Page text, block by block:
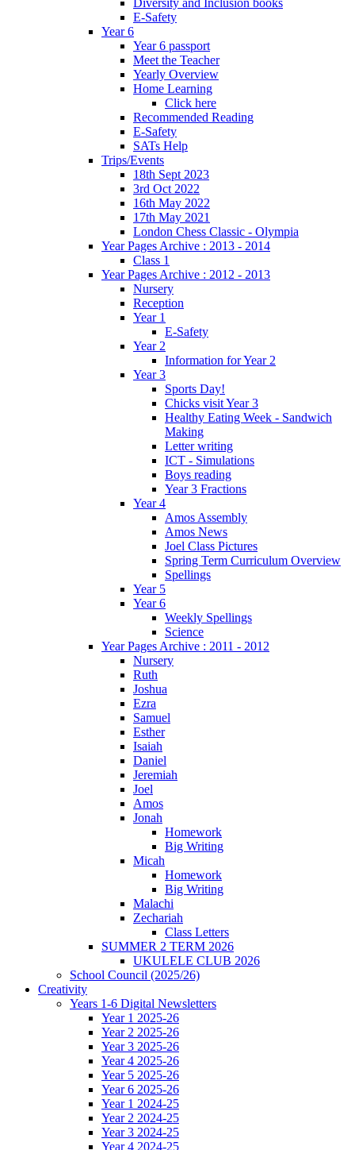
Diversity and Inclusion books
E-Safety
Year 6
Year 6 passport
Meet the Teacher
Yearly Overview
Home Learning
Click here
Recommended Reading
E-Safety
SATs Help
Trips/Events
18th Sept 2023
3rd Oct 2022
16th May 2022
17th May 2021
London Chess Classic - Olympia
Year Pages Archive : 2013 - 2014
Class 1
Year Pages Archive : 2012 - 2013
Nursery
Reception
Year 1
E-Safety
Year 2
Information for Year 2
Year 3
Sports Day!
Chicks visit Year 3
Healthy Eating Week - Sandwich
Making
Letter writing
ICT - Simulations
Boys reading
Year 3 Fractions
Year 4
Amos Assembly
Amos News
Joel Class Pictures
Spring Term Curriculum Overview
Spellings
Year 5
Year 6
Weekly Spellings
Science
Year Pages Archive : 2011 - 2012
Nursery
Ruth
Joshua
Ezra
Samuel
Esther
Isaiah
Daniel
Jeremiah
Joel
Amos
Jonah
Homework
Big Writing
Micah
Homework
Big Writing
Malachi
Zechariah
Class Letters
SUMMER 2 TERM 2026
UKULELE CLUB 2026
School Council (2025/26)
Creativity
Years 1-6 Digital Newsletters
Year 1 2025-26
Year 2 2025-26
Year 3 2025-26
Year 4 2025-26
Year 5 2025-26
Year 6 2025-26
Year 1 2024-25
Year 2 2024-25
Year 3 2024-25
Year 4 2024-25